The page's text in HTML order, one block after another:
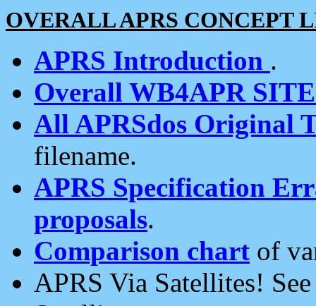
OVERALL APRS CONCEPT
APRS Introduction .
Overall WB4APR
All APRSdos Original
filename.
APRS Specification
proposals.
Comparison chart of
APRS Via Satellites!